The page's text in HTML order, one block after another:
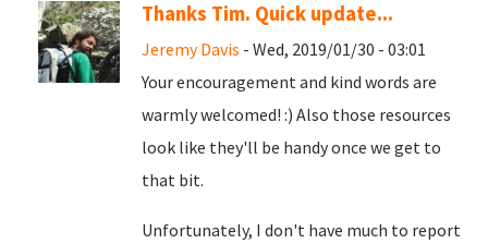
Thanks Tim. Quick update...
Jeremy Davis - Wed, 2019/01/30 - 03:01
Your encouragement and kind words are
warmly welcomed! :) Also those resources
look like they'll be handy once we get to
that bit.
Unfortunately, I don't have much to report